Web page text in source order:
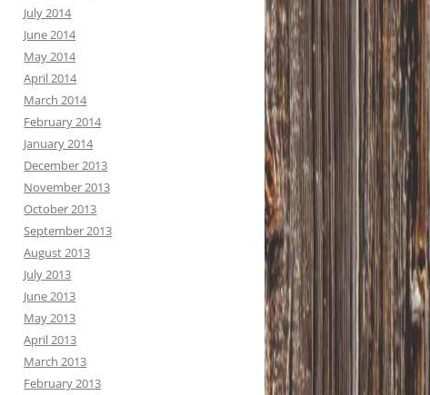
July 2014
June 2014
May 2014
April 2014
March 2014
February 2014
January 2014
December 2013
November 2013
October 2013
September 2013
August 2013
July 2013
June 2013
May 2013
April 2013
March 2013
February 2013